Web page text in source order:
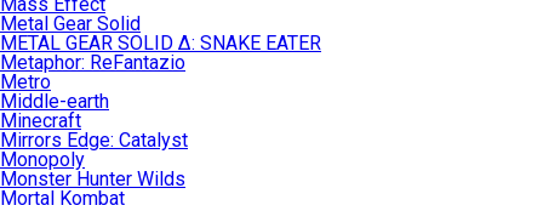
Metal Gear Solid
METAL GEAR SOLID Δ: SNAKE EATER
Metaphor: ReFantazio
Metro
Middle-earth
Minecraft
Mirrors Edge: Catalyst
Monopoly
Monster Hunter Wilds
Mortal Kombat